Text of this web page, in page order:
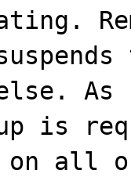
As
is
on all